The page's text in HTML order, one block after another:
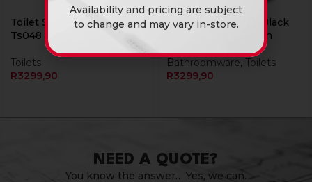
Toilet Set 4Pcs Cg Blk
Ts048
Toilets
R3299,90
Toilet Set 4Pcs Rs Black
Gold Flower Rubicon
Bathroomware, Toilets
R3299,90
NEED A QUOTE?
You know the answer… Yes, we can.
Availability and pricing are subject
to change and may vary in-store.